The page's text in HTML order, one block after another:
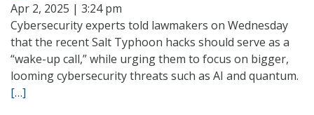
Apr 2, 2025 | 3:24 pm
Cybersecurity experts told lawmakers on Wednesday
that the recent Salt Typhoon hacks should serve as a
“wake-up call,” while urging them to focus on bigger,
looming cybersecurity threats such as AI and quantum.
[…]